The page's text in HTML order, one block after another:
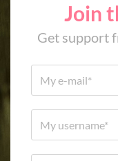
Join
Get support